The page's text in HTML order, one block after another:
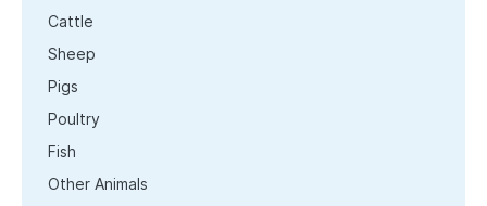
Cattle
Sheep
Pigs
Poultry
Fish
Other Animals